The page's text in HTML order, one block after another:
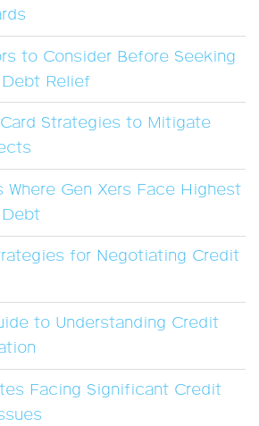
to Consider Before Seeking
Relief
Strategies to Mitigate
Gen Xers Face Highest
for Negotiating Credit
to Understanding Credit
Facing Significant Credit